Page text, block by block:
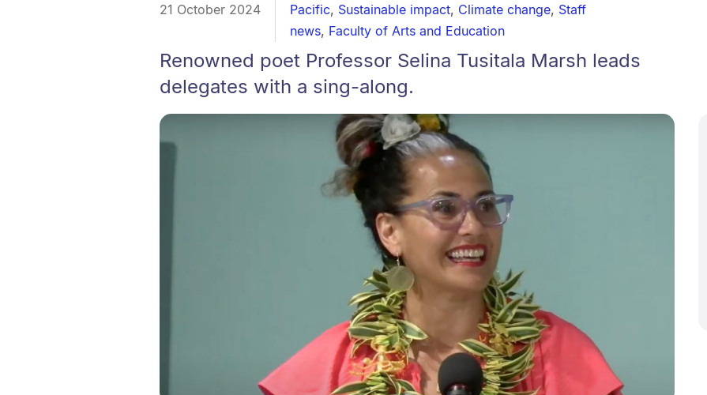
21 October 2024 Pacific, Sustainable impact, Climate change, Staff
news, Faculty of Arts and Education
Renowned poet Professor Selina Tusitala Marsh leads
delegates with a sing-along.